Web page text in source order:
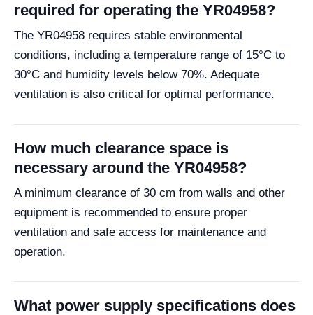
required for operating the YR04958?
The YR04958 requires stable environmental
conditions, including a temperature range of 15°C to
30°C and humidity levels below 70%. Adequate
ventilation is also critical for optimal performance.
How much clearance space is
necessary around the YR04958?
A minimum clearance of 30 cm from walls and other
equipment is recommended to ensure proper
ventilation and safe access for maintenance and
operation.
What power supply specifications does